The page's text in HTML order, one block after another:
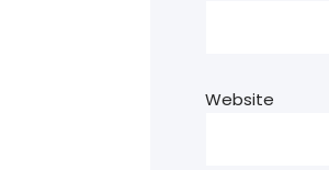
Website